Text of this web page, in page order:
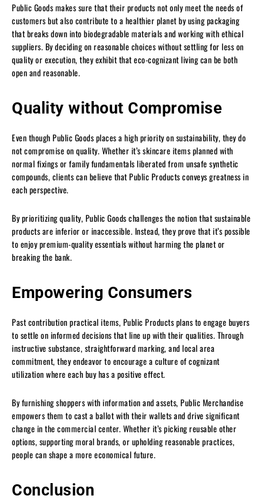
Public Goods makes sure that their products not only meet the needs of
customers but also contribute to a healthier planet by using packaging
that breaks down into biodegradable materials and working with ethical
suppliers. By deciding on reasonable choices without settling for less on
quality or execution, they exhibit that eco-cognizant living can be both
open and reasonable.
Quality without Compromise
Even though Public Goods places a high priority on sustainability, they do
not compromise on quality. Whether it’s skincare items planned with
normal fixings or family fundamentals liberated from unsafe synthetic
compounds, clients can believe that Public Products conveys greatness in
each perspective.
By prioritizing quality, Public Goods challenges the notion that sustainable
products are inferior or inaccessible. Instead, they prove that it’s possible
to enjoy premium-quality essentials without harming the planet or
breaking the bank.
Empowering Consumers
Past contribution practical items, Public Products plans to engage buyers
to settle on informed decisions that line up with their qualities. Through
instructive substance, straightforward marking, and local area
commitment, they endeavor to encourage a culture of cognizant
utilization where each buy has a positive effect.
By furnishing shoppers with information and assets, Public Merchandise
empowers them to cast a ballot with their wallets and drive significant
change in the commercial center. Whether it’s picking reusable other
options, supporting moral brands, or upholding reasonable practices,
people can shape a more economical future.
Conclusion